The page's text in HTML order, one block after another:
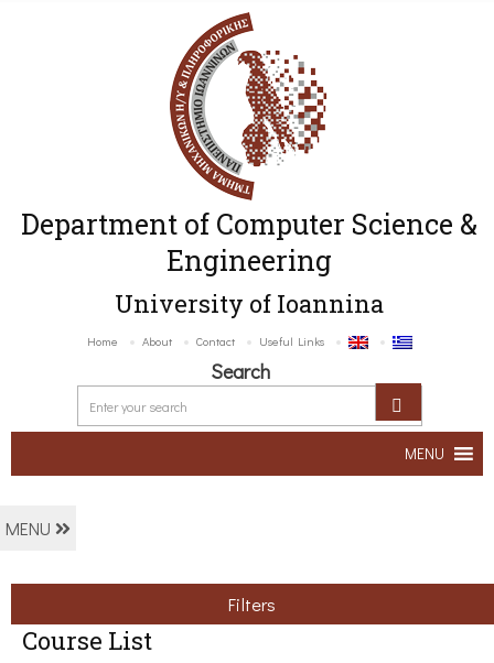
Department of Computer Science &
Engineering
University of Ioannina
Home About Contact Useful Links
Search
MENU
MENU
Filters
Course List